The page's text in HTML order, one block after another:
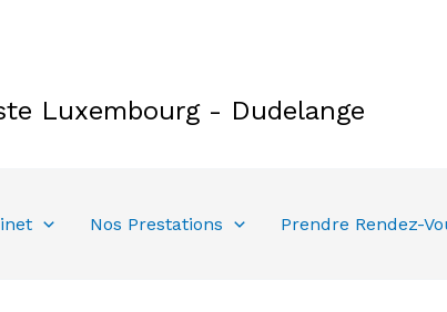
Luxembourg - Dudelange
Nos Prestations Prendre Rendez-